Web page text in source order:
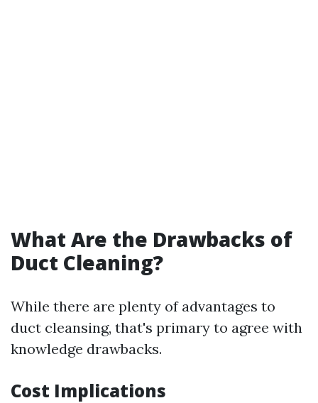
What Are the Drawbacks of
Duct Cleaning?
While there are plenty of advantages to
duct cleansing, that's primary to agree with
knowledge drawbacks.
Cost Implications